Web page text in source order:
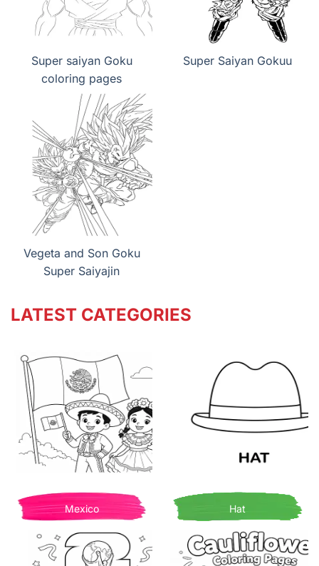
Super saiyan Goku
coloring pages
Super Saiyan Gokuu
Vegeta and Son Goku
Super Saiyajin
LATEST CATEGORIES
Mexico Hat